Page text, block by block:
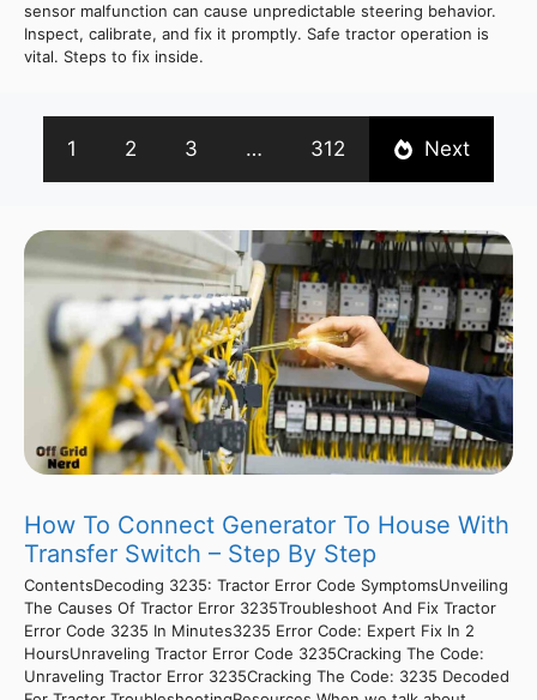
sensor malfunction can cause unpredictable steering behavior.
Inspect, calibrate, and fix it promptly. Safe tractor operation is
vital. Steps to fix inside.
1 2 3 … 312 Next
How To Connect Generator To House With
Transfer Switch – Step By Step
ContentsDecoding 3235: Tractor Error Code SymptomsUnveiling
The Causes Of Tractor Error 3235Troubleshoot And Fix Tractor
Error Code 3235 In Minutes3235 Error Code: Expert Fix In 2
HoursUnraveling Tractor Error Code 3235Cracking The Code:
Unraveling Tractor Error 3235Cracking The Code: 3235 Decoded